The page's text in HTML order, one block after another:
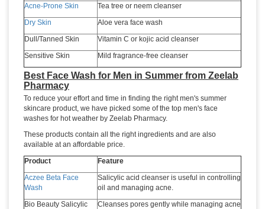
Acne-Prone Skin
Tea tree or neem cleanser
Dry Skin
Aloe vera face wash
Dull/Tanned Skin
Vitamin C or kojic acid cleanser
Sensitive Skin
Mild fragrance-free cleanser
Best Face Wash for Men in Summer from Zeelab
Pharmacy
To reduce your effort and time in finding the right men's summer
skincare product, we have picked some of the top men's face
washes for hot weather by Zeelab Pharmacy.
These products contain all the right ingredients and are also
available at an affordable price.
Product
Feature
Aczee Beta Face
Wash
Salicylic acid cleanser is useful in controlling
oil and managing acne.
Bio Beauty Salicylic
Cleanses pores gently while managing acne